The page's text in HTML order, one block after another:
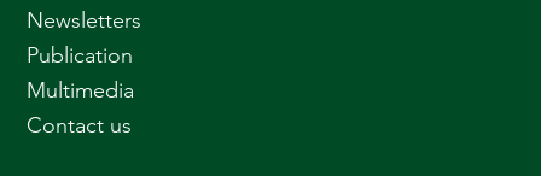
Newsletters
Publication
Multimedia
Contact us